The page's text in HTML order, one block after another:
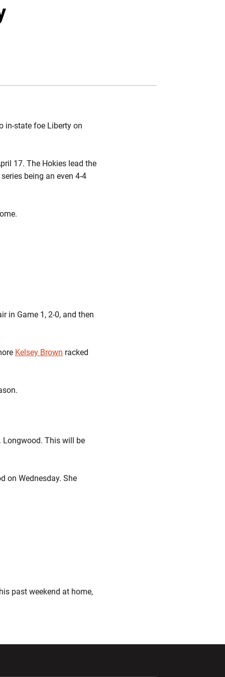
in-state foe Liberty on
17. The Hokies lead the
being an even 4-4
in Game 1, 2-0, and then
Kelsey Brown racked
Longwood. This will be
on Wednesday. She
past weekend at home,